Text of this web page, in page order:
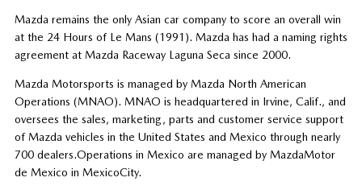
Mazda remains the only Asian car company to score an overall win
at the 24 Hours of Le Mans (1991). Mazda has had a naming rights
agreement at Mazda Raceway Laguna Seca since 2000.
Mazda Motorsports is managed by Mazda North American
Operations (MNAO). MNAO is headquartered in Irvine, Calif., and
oversees the sales, marketing, parts and customer service support
of Mazda vehicles in the United States and Mexico through nearly
700 dealers.Operations in Mexico are managed by MazdaMotor
de Mexico in MexicoCity.